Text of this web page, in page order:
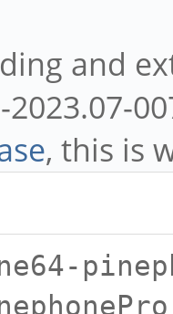
and
, this is